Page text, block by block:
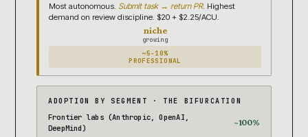
Most autonomous. Submit task → return PR. Highest
demand on review discipline. $20 + $2.25/ACU.
niche
growing
~5-10%
PROFESSIONAL
ADOPTION BY SEGMENT · THE BIFURCATION
Frontier labs (Anthropic, OpenAI,
DeepMind)
~100%